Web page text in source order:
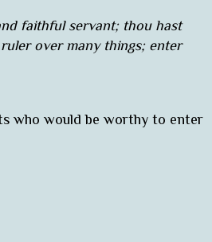
faithful servant; thou hast
over many things; enter
who would be worthy to enter